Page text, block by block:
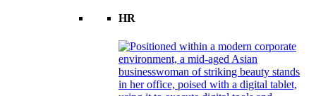
HR